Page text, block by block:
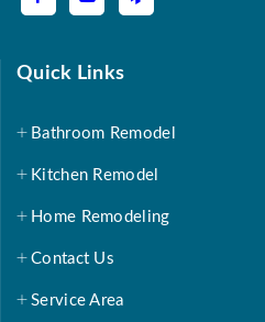
Quick Links
Bathroom Remodel
Kitchen Remodel
Home Remodeling
Contact Us
Service Area